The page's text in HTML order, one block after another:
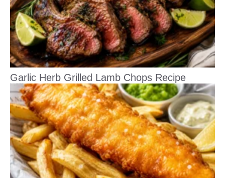
Garlic Herb Grilled Lamb Chops Recipe